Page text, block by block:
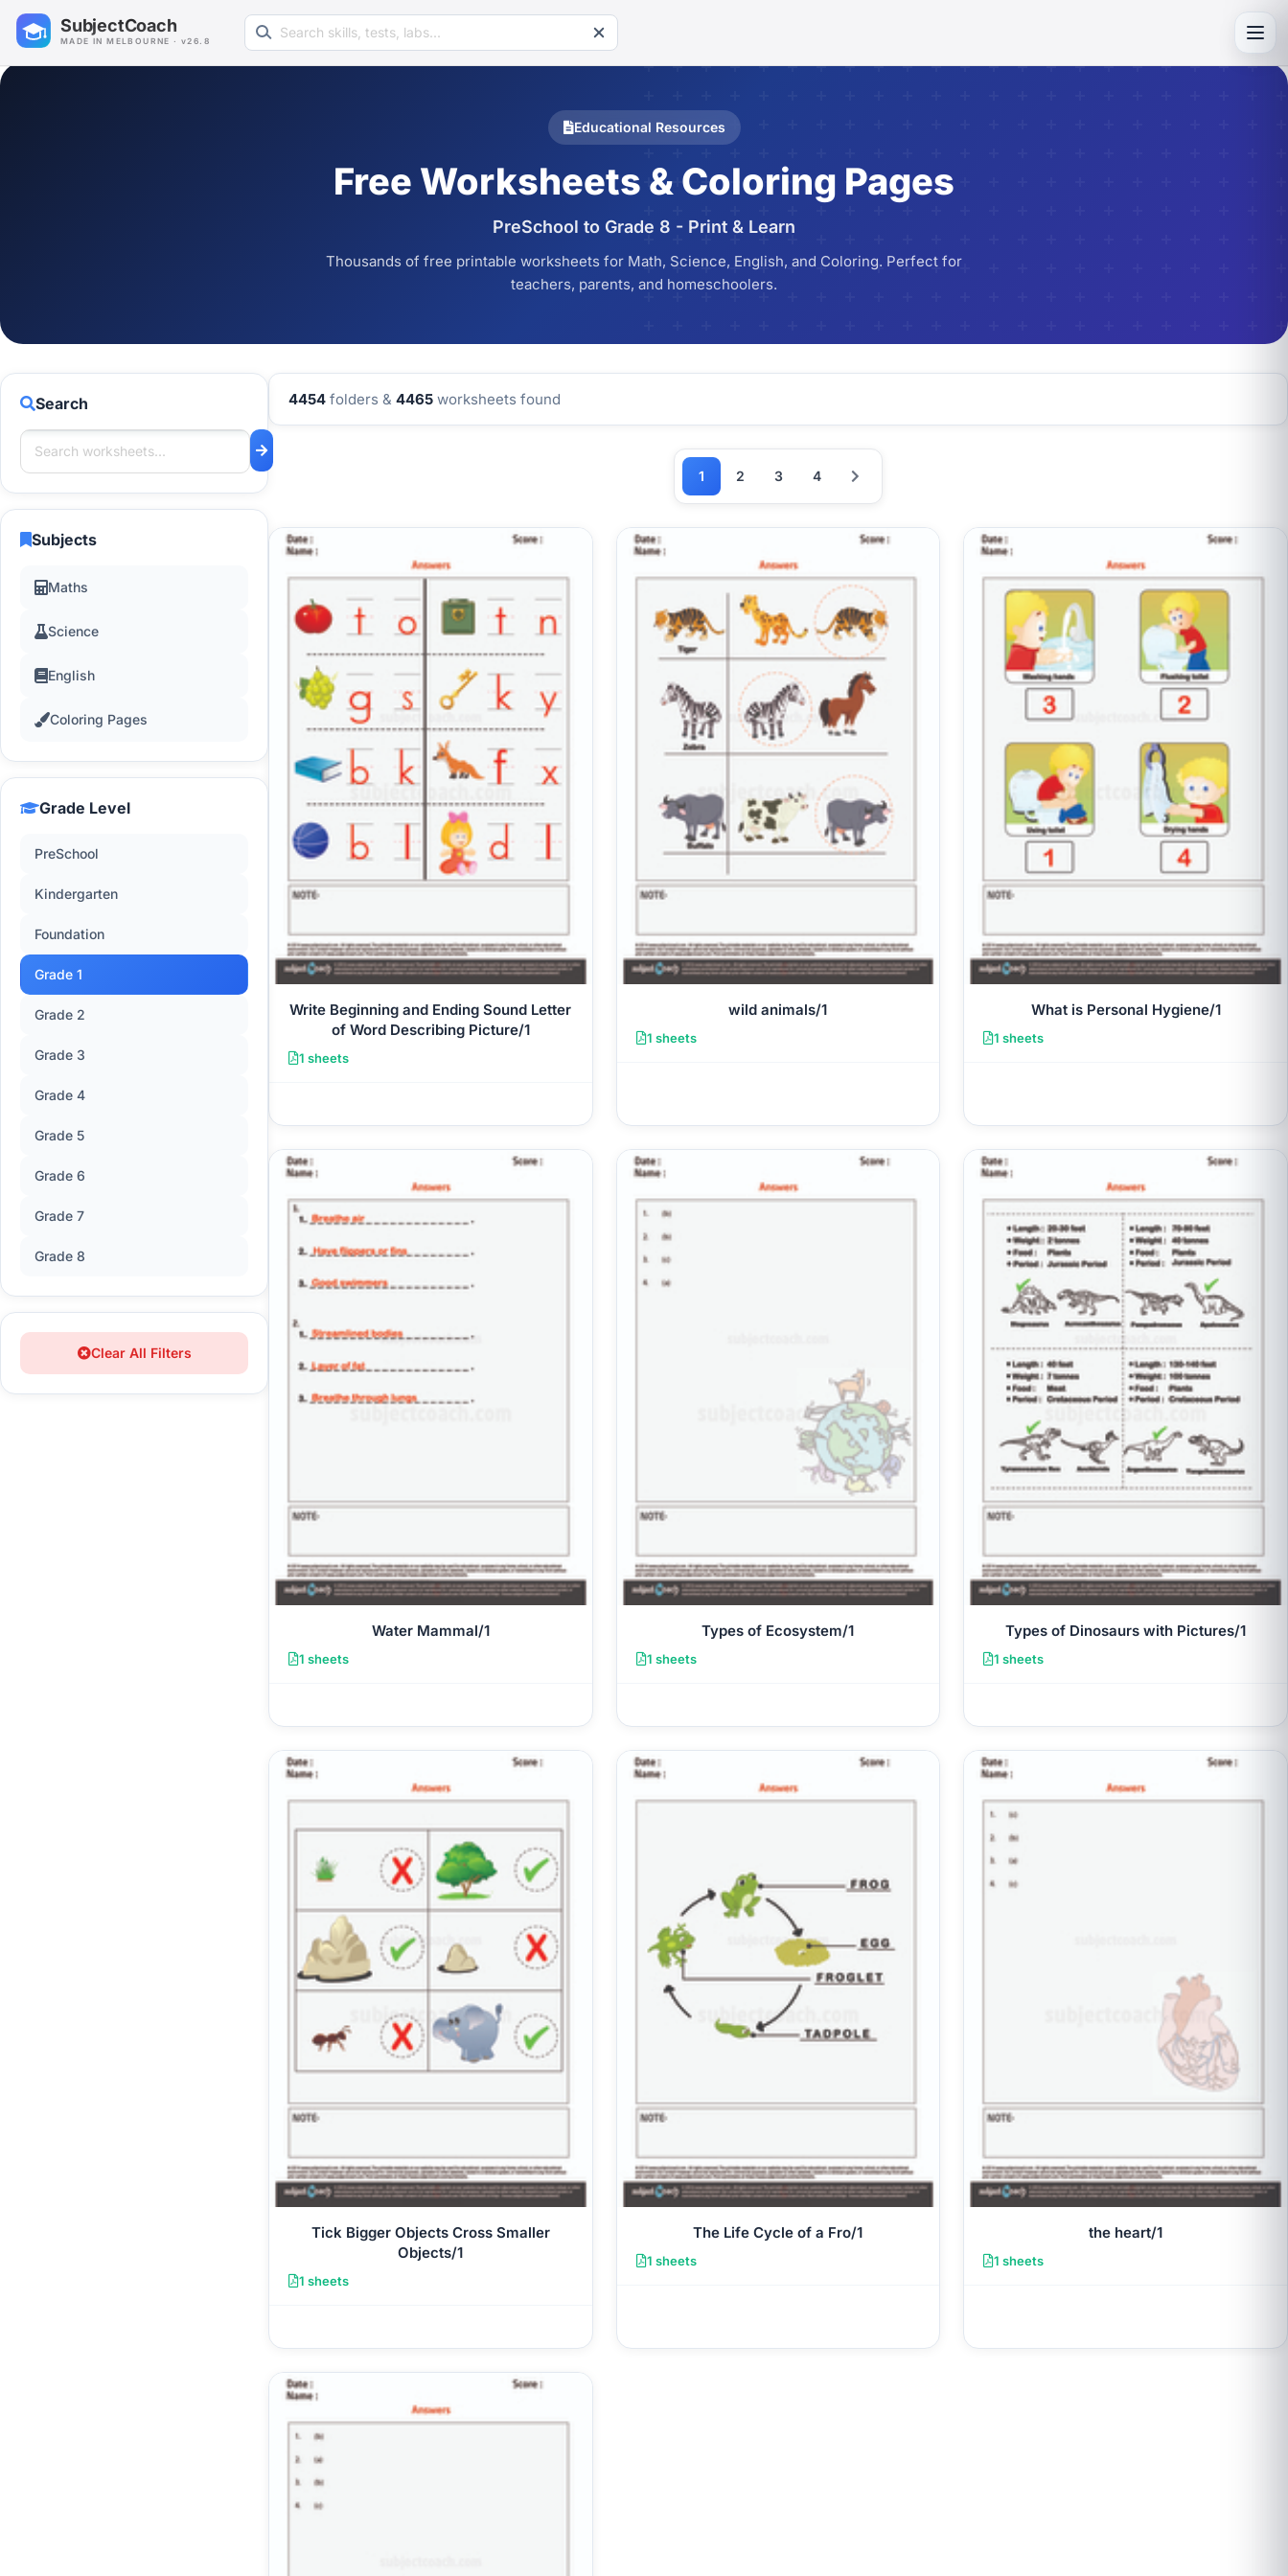
SubjectCoach
MADE IN MELBOURNE · v26.8
Search learning resources
Educational Resources
Free Worksheets & Coloring Pages
PreSchool to Grade 8 - Print & Learn
Thousands of free printable worksheets for Math, Science, English, and Coloring. Perfect for
teachers, parents, and homeschoolers.
Search
Subjects
Maths
Science
English
Coloring Pages
Grade Level
PreSchool
Kindergarten
Foundation
Grade 1
Grade 2
Grade 3
Grade 4
Grade 5
Grade 6
Grade 7
Grade 8
Clear All Filters
4454 folders & 4465 worksheets found
1 2 3 4
Write Beginning and Ending Sound Letter
of Word Describing Picture/1
1 sheets
wild animals/1
1 sheets
What is Personal Hygiene/1
1 sheets
Water Mammal/1
1 sheets
Types of Ecosystem/1
1 sheets
Types of Dinosaurs with Pictures/1
1 sheets
Tick Bigger Objects Cross Smaller
Objects/1
1 sheets
The Life Cycle of a Fro/1
1 sheets
the heart/1
1 sheets